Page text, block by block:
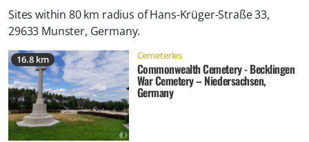
Sites within 80 km radius ofHans-Krüger-Straße 33,
29633 Munster, Germany.
16.8 km Cemeteries
Commonwealth Cemetery - Becklingen
War Cemetery – Niedersachsen,
Germany